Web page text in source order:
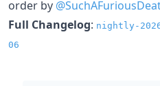
order by
Full Changelog: nightly-
06